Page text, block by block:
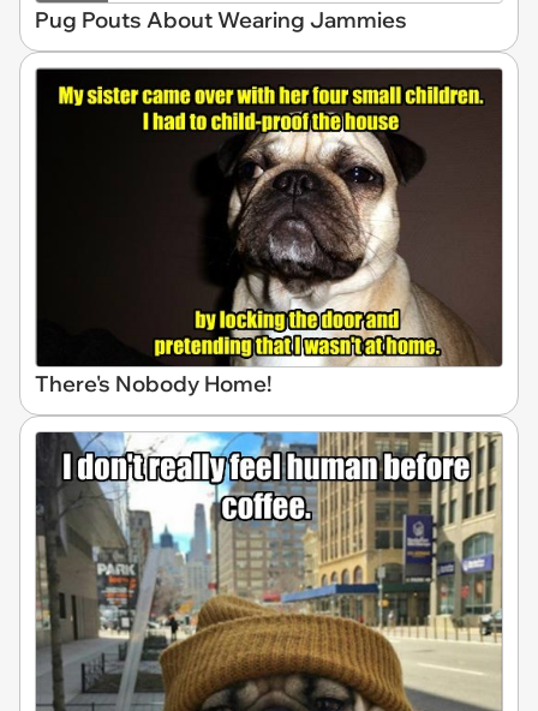
Pug Pouts About Wearing Jammies
There's Nobody Home!